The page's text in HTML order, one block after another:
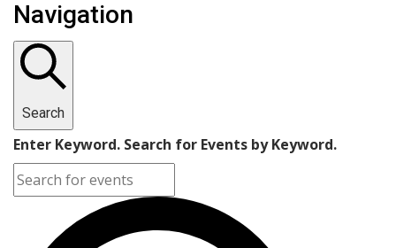
Navigation
Search
Enter Keyword. Search for Events by Keyword.